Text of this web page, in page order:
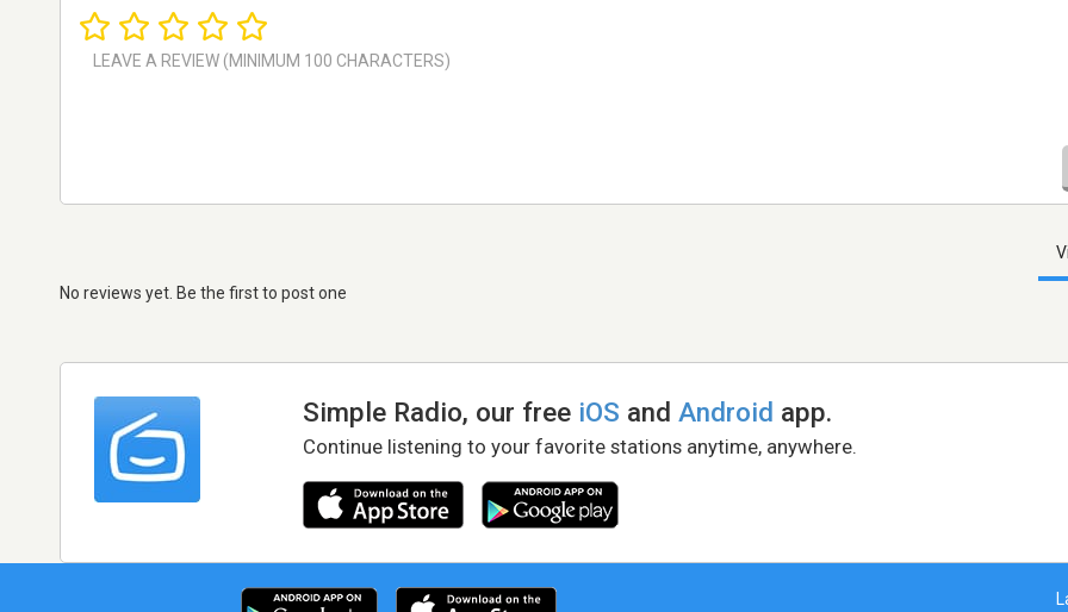
No reviews yet. Be the first to post one
Simple Radio, our free iOS andAndroid app.
Continue listening to your favorite stations anytime, anywhere.